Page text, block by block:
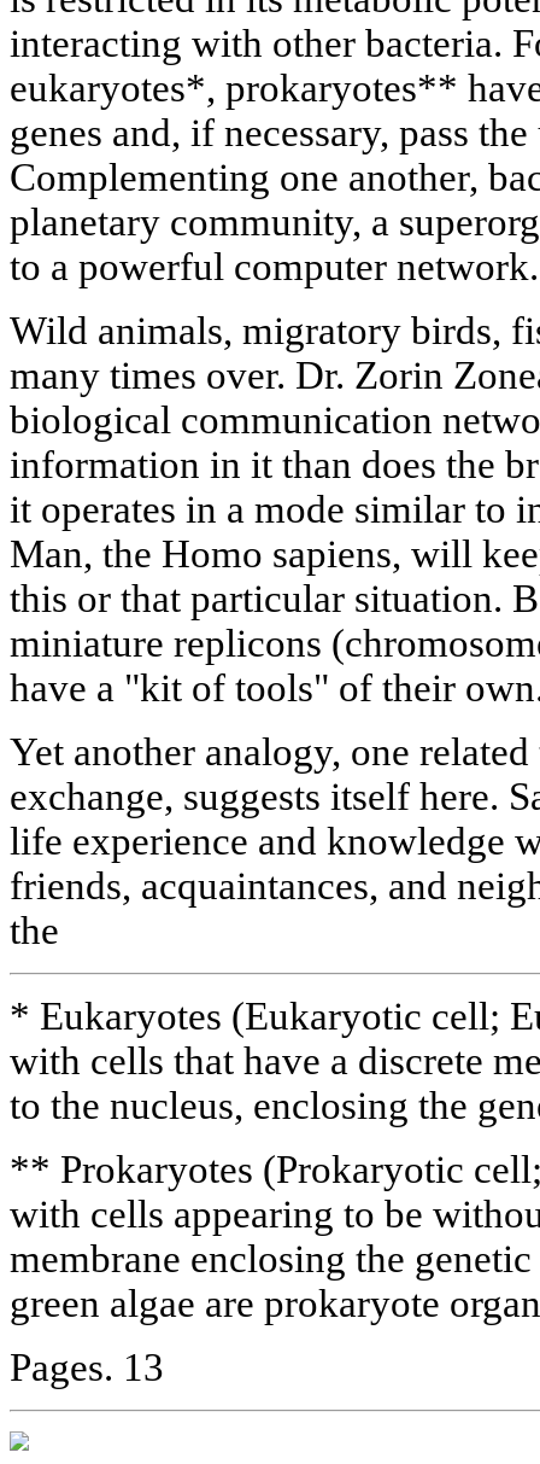
interacting with other bacteria.
eukaryotes*, prokaryotes**
genes and, if necessary, pass
Complementing one another,
planetary community, a
to a powerful computer network.
Wild animals, migratory birds,
many times over. Dr. Zorin
biological communication
information in it than does the
it operates in a mode similar to
Man, the Homo sapiens, will
this or that particular situation.
miniature replicons
have a "kit of tools" of their
Yet another analogy, one
exchange, suggests itself here.
life experience and knowledge
friends, acquaintances, and
the
* Eukaryotes (Eukaryotic cell;
with cells that have a discrete
to the nucleus, enclosing the
** Prokaryotes (Prokaryotic
with cells appearing to be
membrane enclosing the
green algae are prokaryote
Pages. 13